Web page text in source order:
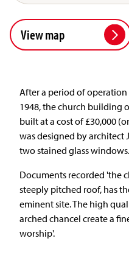
View map
After a period of
1948, the church building
built at a cost of £30,000
was designed by architect
two stained glass windows.
Documents recorded 'the
steeply pitched roof, has
eminent site. The high
arched chancel create a
worship'.